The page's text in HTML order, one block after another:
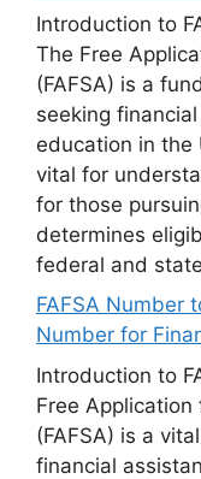
Introduction to
The Free
(FAFSA) is a
seeking
education in the
vital for
for those
determines
federal and
FAFSA Number
Number for
Introduction to
Free
(FAFSA) is a
financial